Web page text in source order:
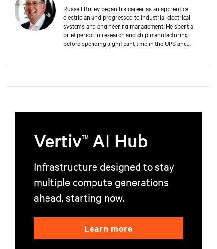
Russell Bulley began his career as an apprentice
electrician and progressed to industrial electrical
systems and engineering management. He spent a
brief period in research and chip manufacturing
before spending significant time in the UPS and
perspective and across old and new data centers,
worldwide.
VertivTM AI Hub
Infrastructure designed to stay
multiple compute generations
ahead, starting now.
Learn more